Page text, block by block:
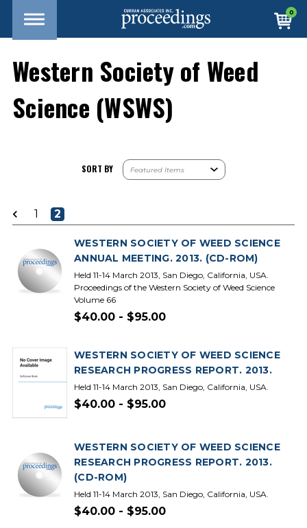
0
Western Society of Weed
Science (WSWS)
SORT BY
1 2
WESTERN SOCIETY OF WEED SCIENCE
ANNUAL MEETING. 2013. (CD-ROM)
Held 11-14 March 2013, San Diego, California, USA.
Proceedings of the Western Society of Weed Science
Volume 66
$40.00 - $95.00
WESTERN SOCIETY OF WEED SCIENCE
RESEARCH PROGRESS REPORT. 2013.
Held 11-14 March 2013, San Diego, California, USA.
$40.00 - $95.00
WESTERN SOCIETY OF WEED SCIENCE
RESEARCH PROGRESS REPORT. 2013.
(CD-ROM)
Held 11-14 March 2013, San Diego, California, USA.
$40.00 - $95.00